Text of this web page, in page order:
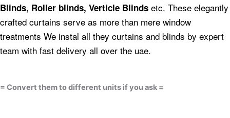
Blinds, Roller blinds, Verticle Blinds etc. These elegantly
crafted curtains serve as more than mere window
treatments We instal all they curtains and blinds by expert
team with fast delivery all over the uae.
= Convert them to different units if you ask =